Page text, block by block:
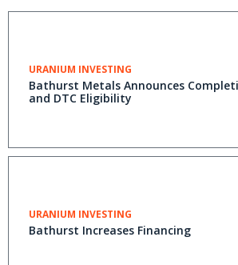
URANIUM INVESTING
Bathurst Metals Announces
and DTC Eligibility
URANIUM INVESTING
Bathurst Increases Financing